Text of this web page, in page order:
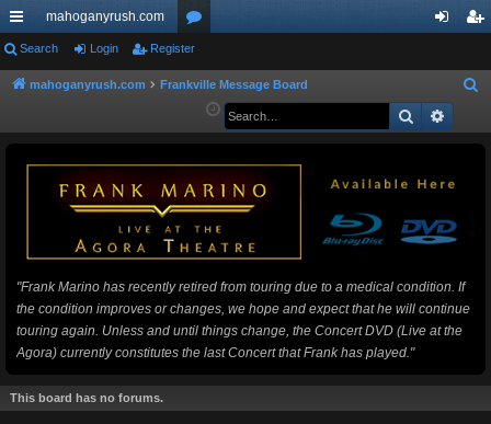
ui
ck
ks
mahoganyrush.com
or
u
s
ist
Search Login Register
mahoganyrush.com Frankville Message Board
a
Search
"Frank Marino has recently retired from touring due to a medical condition. If
the condition improves or changes, we hope and expect that he will continue
touring again. Unless and until things change, the Concert DVD (Live at the
Agora) currently constitutes the last Concert that Frank has played."
This board has no forums.